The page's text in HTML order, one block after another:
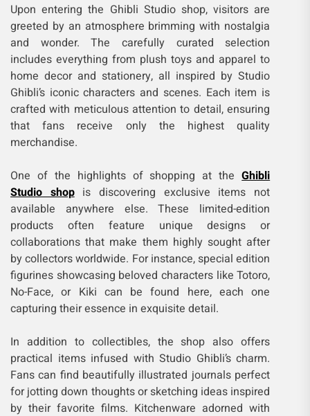
Upon entering the Ghibli Studio shop, visitors are
greeted by an atmosphere brimming with nostalgia
and wonder. The carefully curated selection
includes everything from plush toys and apparel to
home decor and stationery, all inspired by Studio
Ghibli’s iconic characters and scenes. Each item is
crafted with meticulous attention to detail, ensuring
that fans receive only the highest quality
merchandise.
One of the highlights of shopping at theGhibli
Studio shopis discovering exclusive items not
available anywhere else. These limited-edition
products often feature unique designs or
collaborations that make them highly sought after
by collectors worldwide. For instance, special edition
figurines showcasing beloved characters like Totoro,
No-Face, or Kiki can be found here, each one
capturing their essence in exquisite detail.
In addition to collectibles, the shop also offers
practical items infused with Studio Ghibli’s charm.
Fans can find beautifully illustrated journals perfect
for jotting down thoughts or sketching ideas inspired
by their favorite films. Kitchenware adorned with